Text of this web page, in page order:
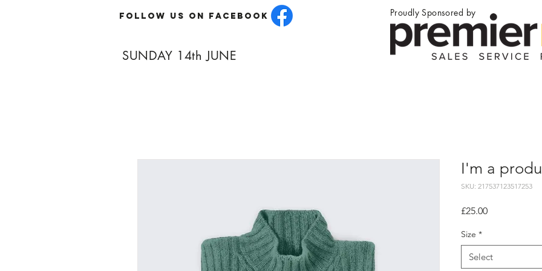
Follow Us On Facebook Proudly Sponsored by
SUNDAY 14th JUNE
I'm a
SKU: 217537123517253
£25.00Price
Size *
Select